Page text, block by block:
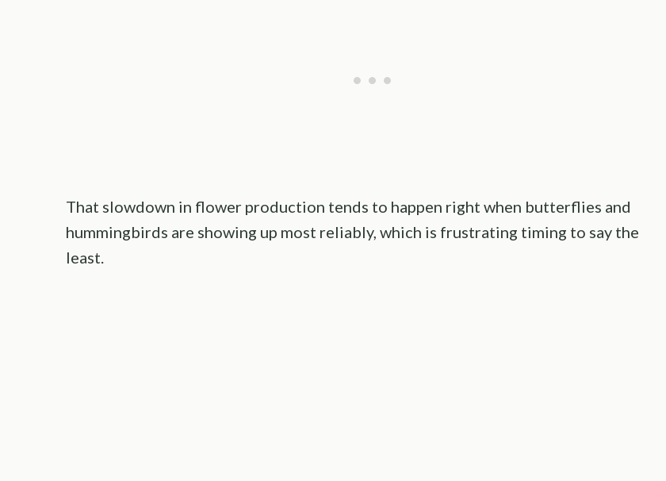
That slowdown in flower production tends to happen right when butterflies and
hummingbirds are showing up most reliably, which is frustrating timing to say the
least.